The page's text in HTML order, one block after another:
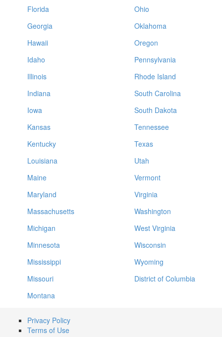
Florida
Georgia
Hawaii
Idaho
Illinois
Indiana
Iowa
Kansas
Kentucky
Louisiana
Maine
Maryland
Massachusetts
Michigan
Minnesota
Mississippi
Missouri
Montana
Ohio
Oklahoma
Oregon
Pennsylvania
Rhode Island
South Carolina
South Dakota
Tennessee
Texas
Utah
Vermont
Virginia
Washington
West Virginia
Wisconsin
Wyoming
District of Columbia
Privacy Policy
Terms of Use